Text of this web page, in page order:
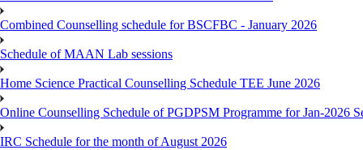
Combined Counselling schedule for BSCFBC - January 2026
Schedule of MAAN Lab sessions
Home Science Practical Counselling Schedule TEE June 2026
Online Counselling Schedule of PGDPSM Programme for Jan-2026
IRC Schedule for the month of August 2026